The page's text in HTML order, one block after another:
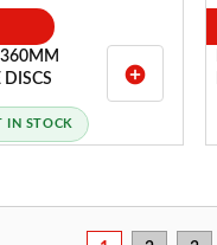
DISCS
add_circle
IN STOCK